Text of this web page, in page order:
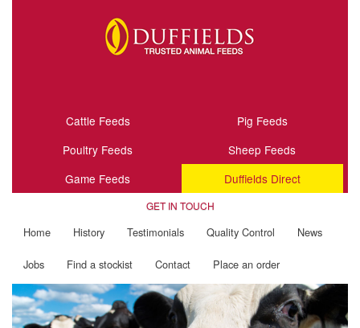
Cattle Feeds
Pig Feeds
Poultry Feeds
Sheep Feeds
Game Feeds
Duffields Direct
GET IN TOUCH
Home History Testimonials Quality Control News
Jobs Find a stockist Contact Place an order